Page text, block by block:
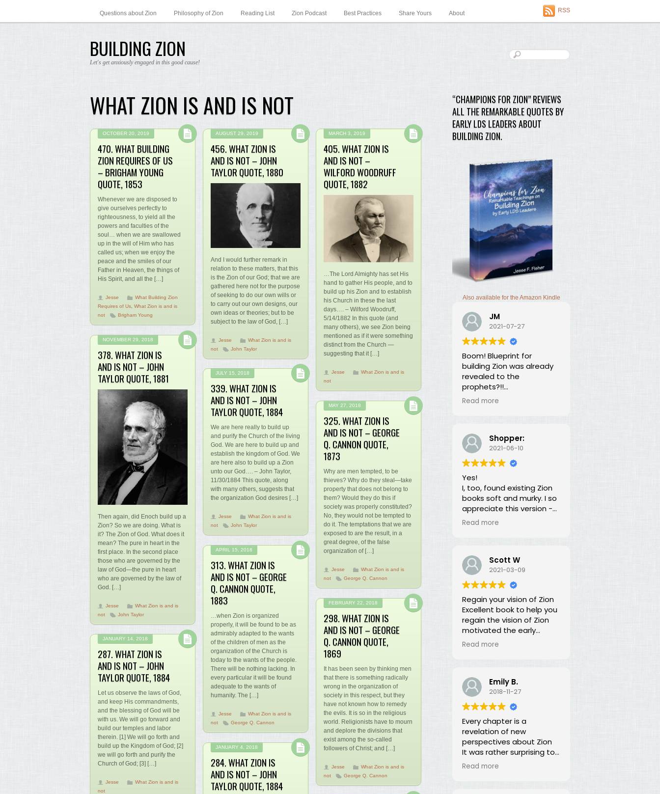
BUILDING ZION
Let's get anxiously engaged in this good cause!
Questions about Zion Philosophy of Zion Reading List Zion Podcast Best Practices Share Yours About RSS
WHAT ZION IS AND IS NOT
OCTOBER 20, 2019
470. WHAT BUILDING
ZION REQUIRES OF US
– BRIGHAM YOUNG
QUOTE, 1853
Whenever we are disposed to
give ourselves perfectly to
righteousness, to yield all the
powers and faculties of the
soul… when we are swallowed
up in the will of Him who has
called us; when we enjoy the
peace and the smiles of our
Father in Heaven, the things of
His Spirit, and all the […]
Jesse
What Building Zion
Requires of Us What Zion is and is
not
Brigham Young
AUGUST 29, 2019
456. WHAT ZION IS
AND IS NOT – JOHN
TAYLOR QUOTE, 1880
And I would further remark in
relation to these matters, that this
is the Zion of our God; that we are
gathered here not for the purpose
of seeking to do our own wills or
to carry out our own designs, our
own ideas or theories; but to be
subject to the law of God, […]
Jesse
What Zion is and is
not
John Taylor
MARCH 3, 2019
405. WHAT ZION IS
AND IS NOT –
WILFORD WOODRUFF
QUOTE, 1882
…The Lord Almighty has set His
hand to gather His people, and to
build up his Zion and to establish
his Church in these the last
days…. – Wilford Woodruff,
5/14/1882 In this quote (and
many others), we see Zion being
mentioned as if it were something
distinct from the Church —
suggesting that it […]
Jesse
What Zion is and is
not
NOVEMBER 29, 2018
378. WHAT ZION IS
AND IS NOT – JOHN
TAYLOR QUOTE, 1881
Then again, did Enoch build up a
Zion? So we are doing. What is
it? The Zion of God. What does it
mean? The pure in heart in the
first place. In the second place
those who are governed by the
law of God—the pure in heart
who are governed by the law of
God. […]
Jesse
What Zion is and is
not
John Taylor
JULY 15, 2018
339. WHAT ZION IS
AND IS NOT – JOHN
TAYLOR QUOTE, 1884
We are here really to build up
and purify the Church of the living
God. We are here to build up and
establish the kingdom of God. We
are here also to build up a Zion
unto our God…. – John Taylor,
11/30/1884 This quote, along
with many others, suggests that
the organization God desires […]
Jesse
What Zion is and is
not
John Taylor
MAY 27, 2018
325. WHAT ZION IS
AND IS NOT – GEORGE
Q. CANNON QUOTE,
1873
Why are men tempted, to be
thieves? Why do they steal—take
property that does not belong to
them? Would they do this if
society was properly constituted?
No, they would not be tempted to
do it. The temptations that we are
exposed to are the result, in a
great degree, of the false
organization of […]
Jesse
What Zion is and is
not
George Q. Cannon
APRIL 15, 2018
313. WHAT ZION IS
AND IS NOT – GEORGE
Q. CANNON QUOTE,
1883
…when Zion is organized
properly, it will be found to be as
admirably adapted to the wants
of the children of men as the
organization of the Church is
today to the wants of the people.
There will be nothing lacking. In
every particular it will be found
adequate to the wants of
humanity. The […]
Jesse
What Zion is and is
not
George Q. Cannon
FEBRUARY 22, 2018
298. WHAT ZION IS
AND IS NOT – GEORGE
Q. CANNON QUOTE,
1869
It has been seen by thinking men
that there is something radically
wrong in the organization of
society in this respect, but they
have not known how to remedy
the evils. It is so in the religious
world. Religionists have to mourn
and deplore the divisions that
exist among the so-called
followers of Christ; and […]
Jesse
What Zion is and is
not
George Q. Cannon
JANUARY 14, 2018
287. WHAT ZION IS
AND IS NOT – JOHN
TAYLOR QUOTE, 1884
Let us observe the laws of God,
and keep His commandments,
and the blessing of God will be
with us. We will go forward and
build our temples and labor
therein. [1] We will go forth and
build up the Kingdom of God; [2]
we will go forth and purify the
Church of God; [3] […]
Jesse
What Zion is and is
not
JANUARY 4, 2018
284. WHAT ZION IS
AND IS NOT – JOHN
TAYLOR QUOTE, 1884
“CHAMPIONS FOR ZION” REVIEWS
ALL THE REMARKABLE QUOTES BY
EARLY LDS LEADERS ABOUT
BUILDING ZION.
Also available for the Amazon Kindle
JM
2021-07-27
Boom! Blueprint for
building Zion was already
revealed to the
prophets?!!
I was thunderstruck by this
We've been neglecting
our duty for over 100
years? What is going on?
The long lost principles in
this book are like the
Sword in the Stone, half
buried in moss and
overgrowth. The truth has
been here all along, we
Read more
Shopper:
2021-06-10
Yes!
I, too, found existing Zion
books soft and murky. I so
appreciate this version -
God bless you for doing
Read more
Scott W
2021-03-09
Regain your vision of Zion
Excellent book to help you
regain the vision of Zion
motivated the early
members of the church.
Read more
Emily B.
2018-11-27
Every chapter is a
revelation of new
perspectives about Zion
It was rather surprising to
discover that the early
Read more